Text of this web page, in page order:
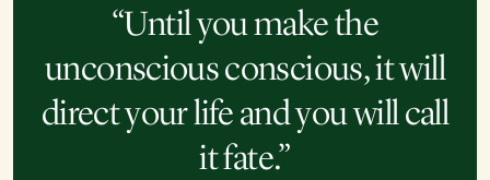
“Until you make the
unconscious conscious, it will
direct your life and you will call
it fate.”